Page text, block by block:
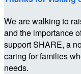
We are walking to
and the importance
support SHARE, a
caring for families
needs.